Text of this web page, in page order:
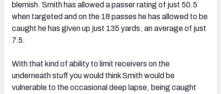
blemish. Smith has allowed a passer rating of just 50.5
when targeted and on the 18 passes he has allowed to be
caught he has given up just 135 yards, an average of just
7.5.
With that kind of ability to limit receivers on the
underneath stuff you would think Smith would be
vulnerable to the occasional deep lapse, being caught